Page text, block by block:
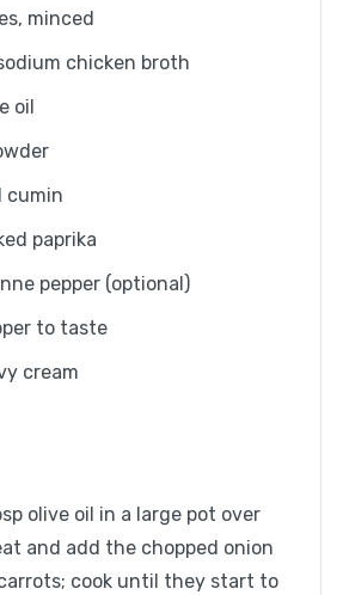
minced
chicken broth
oil
cumin
paprika
pepper (optional)
to taste
cream
olive oil in a large pot over
and add the chopped onion
cook until they start to